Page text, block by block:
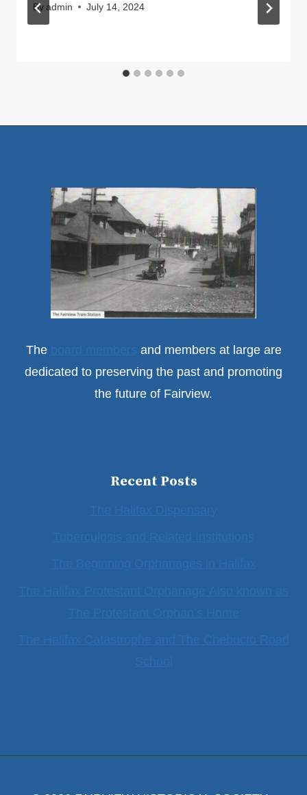
By admin July 14, 2024
The
and members at large are
dedicated to preserving the past and promoting
the future of Fairview.
Recent Posts